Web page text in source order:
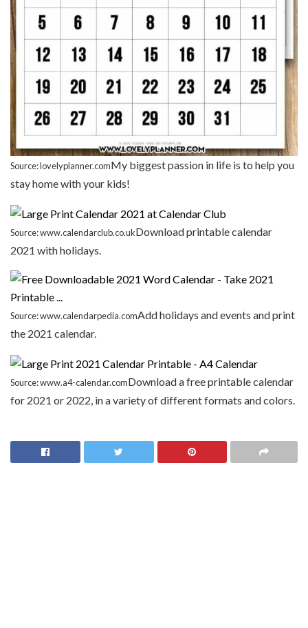
Source: lovelyplanner.comMy biggest passion in life is to help you
stay home with your kids!
Source: www.calendarclub.co.ukDownload printable calendar
2021 with holidays.
Source: www.calendarpedia.comAdd holidays and events and print
the 2021 calendar.
Source: www.a4-calendar.comDownload a free printable calendar
for 2021 or 2022, in a variety of different formats and colors.